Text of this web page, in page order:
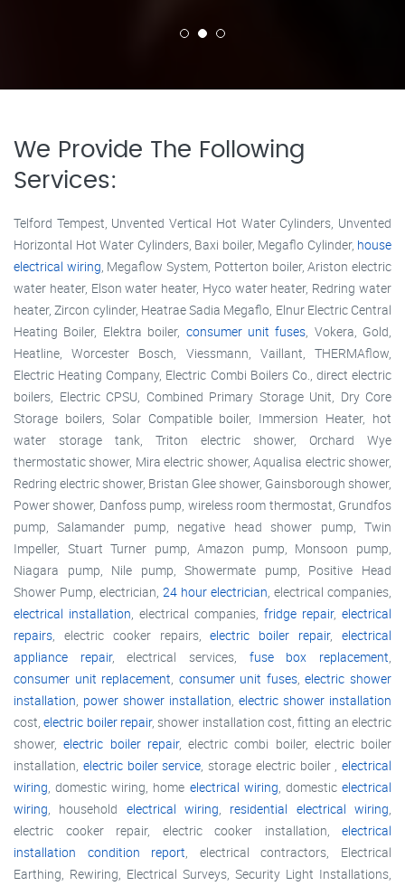
We Provide The Following
Services:
Telford Tempest, Unvented Vertical Hot Water Cylinders, Unvented
Horizontal Hot Water Cylinders, Baxi boiler, Megaflo Cylinder, house
electrical wiring, Megaflow System, Potterton boiler, Ariston electric
water heater, Elson water heater, Hyco water heater, Redring water
heater, Zircon cylinder, Heatrae Sadia Megaflo, Elnur Electric Central
Heating Boiler, Elektra boiler, consumer unit fuses, Vokera, Gold,
Heatline, Worcester Bosch, Viessmann, Vaillant, THERMAflow,
Electric Heating Company, Electric Combi Boilers Co., direct electric
boilers, Electric CPSU, Combined Primary Storage Unit, Dry Core
Storage boilers, Solar Compatible boiler, Immersion Heater, hot
water storage tank, Triton electric shower, Orchard Wye
thermostatic shower, Mira electric shower, Aqualisa electric shower,
Redring electric shower, Bristan Glee shower, Gainsborough shower,
Power shower, Danfoss pump, wireless room thermostat, Grundfos
pump, Salamander pump, negative head shower pump, Twin
Impeller, Stuart Turner pump, Amazon pump, Monsoon pump,
Niagara pump, Nile pump, Showermate pump, Positive Head
Shower Pump, electrician, 24 hour electrician, electrical companies,
electrical installation, electrical companies, fridge repair, electrical
repairs, electric cooker repairs,electric boiler repair,electrical
appliance repair, electrical services, fuse box replacement,
consumer unit replacement, consumer unit fuses,electric shower
installation, power shower installation, electric shower installation
cost,electric boiler repair, shower installation cost, fitting an electric
shower,electric boiler repair, electric combi boiler, electric boiler
installation, electric boiler service, storage electric boiler , electrical
wiring, domestic wiring, home electrical wiring, domesticelectrical
wiring, household electrical wiring, residential electrical wiring,
electric cooker repair, electric cooker installation, electrical
installation condition report, electrical contractors, Electrical
Earthing, Rewiring, Electrical Surveys, Security Light Installations,